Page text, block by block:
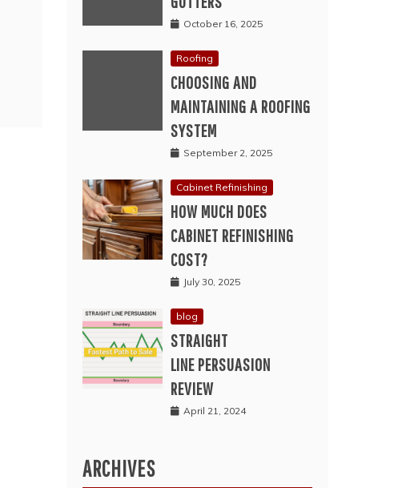
October 16, 2025
Roofing
CHOOSING AND
MAINTAINING A ROOFING
SYSTEM
September 2, 2025
Cabinet Refinishing
HOW MUCH DOES
CABINET REFINISHING
COST?
July 30, 2025
blog
STRAIGHT
LINE PERSUASION
REVIEW
April 21, 2024
ARCHIVES